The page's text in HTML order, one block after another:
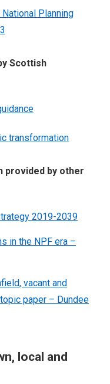
Planning
Scottish
transformation
provided by other
2019-2039
in the NPF era –
vacant and
paper – Dundee
local and